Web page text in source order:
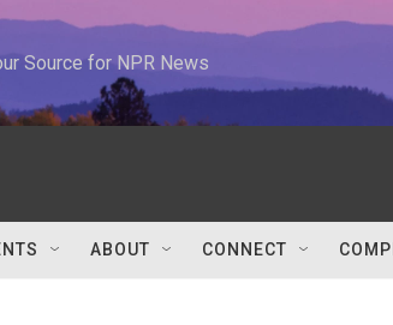
Source for NPR News
ABOUT CONNECT